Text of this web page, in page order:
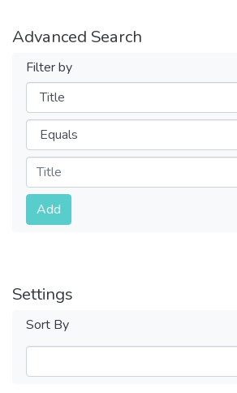
Advanced Search
Filter by
Filters
Operators
Submit
Add
Settings
Sort By